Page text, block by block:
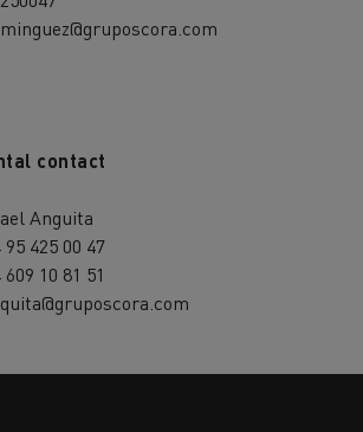
contact
Anguita
95 425 00 47
609 10 81 51